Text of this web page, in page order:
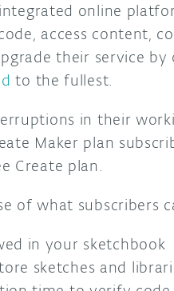
online
access content,
their service
to the fullest.
in their
Maker plan
Create plan.
of what subscribers
in your sketchbook
sketches and